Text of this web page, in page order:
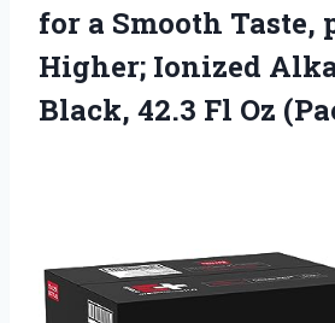
for a Smooth Taste,
Higher; Ionized
Black, 42.3 Fl Oz